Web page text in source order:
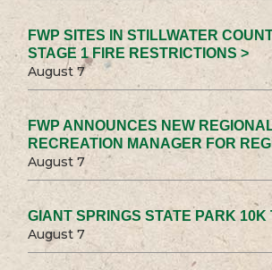
FWP SITES IN STILLWATER
STAGE 1 FIRE RESTRICTIONS >
August 7
FWP ANNOUNCES NEW
RECREATION MANAGER FOR
August 7
GIANT SPRINGS STATE PARK 10K
August 7